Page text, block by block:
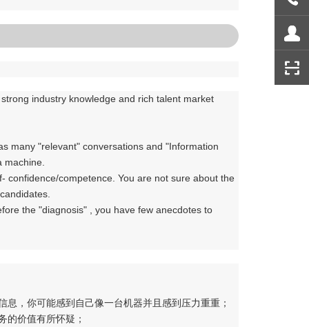
industry knowledge and rich talent market
many "relevant" conversations and "Information
machine.
confidence/competence. You are not sure about the
the "diagnosis" , you have few anecdotes to
，你可能感到自己像一台机器并且感到压力重重；
的价值有所怀疑；